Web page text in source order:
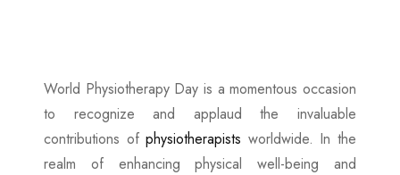
World Physiotherapy Day is a momentous occasion
to recognize and applaud the invaluable
contributions ofphysiotherapists worldwide. In the
realm of enhancing physical well-being and